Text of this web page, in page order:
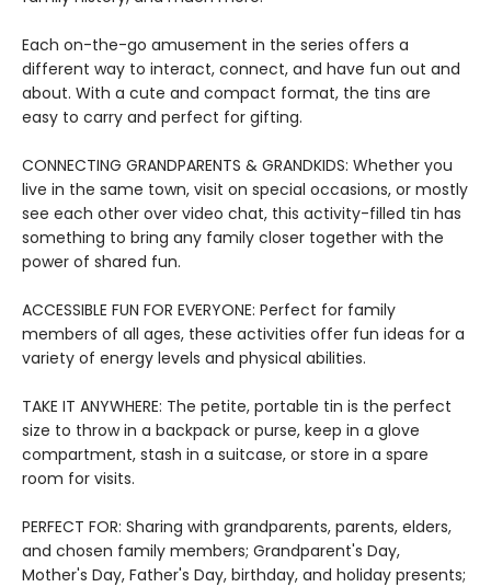
Each on-the-go amusement in the series offers a
different way to interact, connect, and have fun out and
about. With a cute and compact format, the tins are
easy to carry and perfect for gifting.
CONNECTING GRANDPARENTS & GRANDKIDS: Whether you
live in the same town, visit on special occasions, or mostly
see each other over video chat, this activity-filled tin has
something to bring any family closer together with the
power of shared fun.
ACCESSIBLE FUN FOR EVERYONE: Perfect for family
members of all ages, these activities offer fun ideas for a
variety of energy levels and physical abilities.
TAKE IT ANYWHERE: The petite, portable tin is the perfect
size to throw in a backpack or purse, keep in a glove
compartment, stash in a suitcase, or store in a spare
room for visits.
PERFECT FOR: Sharing with grandparents, parents, elders,
and chosen family members; Grandparent's Day,
Mother's Day, Father's Day, birthday, and holiday presents;